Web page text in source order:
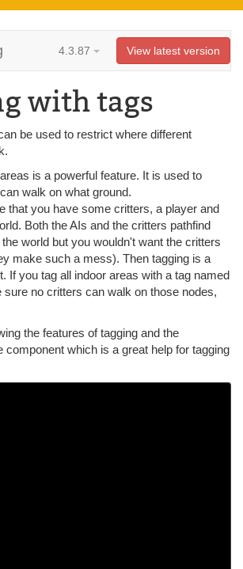
4.3.87 View latest version
with tags
be used to restrict where different
is a powerful feature. It is used to
walk on what ground.
that you have some critters, a player and
Both the AIs and the critters pathfind
world but you wouldn't want the critters
make such a mess). Then tagging is a
If you tag all indoor areas with a tag named
sure no critters can walk on those nodes,
the features of tagging and the
component which is a great help for tagging